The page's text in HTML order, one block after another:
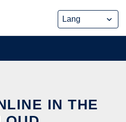
IN THE